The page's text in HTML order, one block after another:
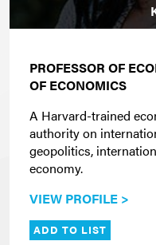
PROFESSOR OF
OF ECONOMICS
A Harvard-trained
authority on
geopolitics,
economy.
VIEW PROFILE >
ADD TO LIST